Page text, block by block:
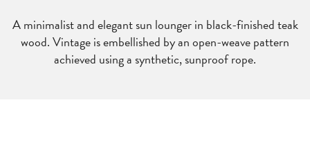
A minimalist and elegant sun lounger in black-finished teak
wood. Vintage is embellished by an open-weave pattern
achieved using a synthetic, sunproof rope.